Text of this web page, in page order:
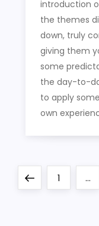
introduction
the themes
down, truly
giving them
some
the day-to-
to apply
own
PreviousPage
1 …